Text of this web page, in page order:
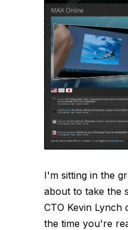
I'm sitting in the
about to take the
CTO Kevin Lynch
the time you're